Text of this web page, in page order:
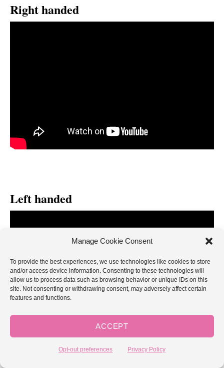
Manage Cookie Consent
To provide the best experiences, we use technologies like cookies to store
and/or access device information. Consenting to these technologies will
allow us to process data such as browsing behavior or unique IDs on this
site. Not consenting or withdrawing consent, may adversely affect certain
features and functions.
ACCEPT
Opt-out preferences Privacy Policy
Right handed
Left handed